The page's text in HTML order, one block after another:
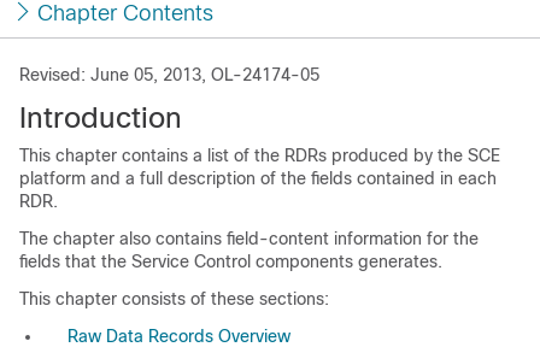
Chapter Contents
Revised: June 05, 2013, OL-24174-05
Introduction
This chapter contains a list of the RDRs produced by the SCE
platform and a full description of the fields contained in each
RDR.
The chapter also contains field-content information for the
fields that the Service Control components generates.
This chapter consists of these sections:
Raw Data Records Overview